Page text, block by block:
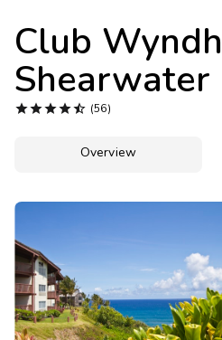
Club
Shearwater
 (56)
Overview
Get Rewards
Photo Gallery
Contact Us